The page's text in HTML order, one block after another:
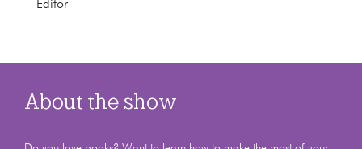
Editor
About the show